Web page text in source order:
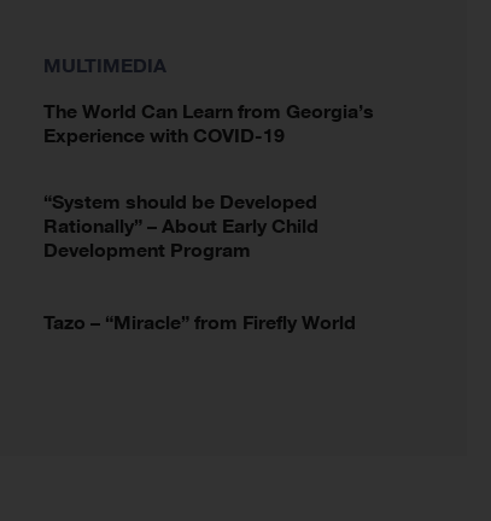
MULTIMEDIA
The World Can Learn from Georgia’s
Experience with COVID-19
“System should be Developed
Rationally” – About Early Child
Development Program
Tazo – “Miracle” from Firefly World